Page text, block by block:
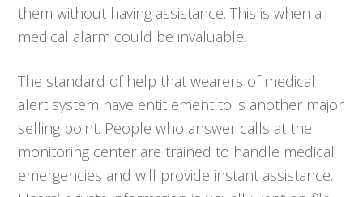
them without having assistance. This is when a
medical alarm could be invaluable.
The standard of help that wearers of medical
alert system have entitlement to is another major
selling point. People who answer calls at the
monitoring center are trained to handle medical
emergencies and will provide instant assistance.